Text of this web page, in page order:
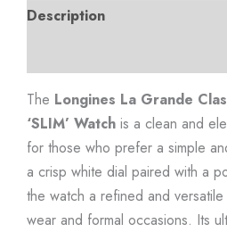
Description
The Longines La Grande
‘SLIM’ Watch is a clean and
for those who prefer a simple
a crisp white dial paired with a
the watch a refined and
wear and formal occasions. Its